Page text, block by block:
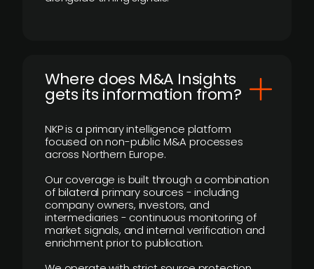
Where does M&A Insights
gets its information from?
NKP is a primary intelligence platform
focused on non-public M&A processes
across Northern Europe.
Our coverage is built through a combination
of bilateral primary sources - including
company owners, investors, and
intermediaries - continuous monitoring of
market signals, and internal verification and
enrichment prior to publication.